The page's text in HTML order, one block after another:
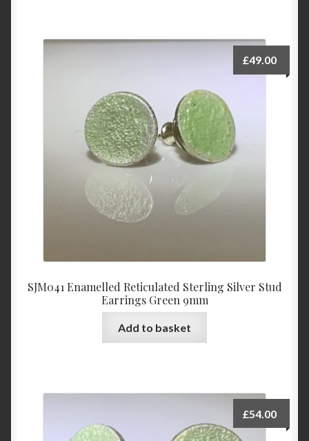
SJM041 Enamelled Reticulated Sterling Silver Stud
Earrings Green 9mm
£49.00
Add to basket
£54.00